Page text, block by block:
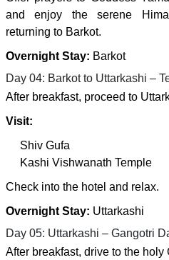
and enjoy the serene
returning to Barkot.
Overnight Stay: Barkot
Day 04: Barkot to Uttarkashi –
After breakfast, proceed to
Visit:
Shiv Gufa
Kashi Vishwanath Temple
Check into the hotel and relax.
Overnight Stay: Uttarkashi
Day 05: Uttarkashi – Gangotri
After breakfast, drive to the holy